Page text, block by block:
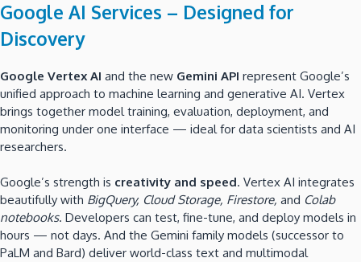
Google AI Services – Designed for
Discovery
Google Vertex AI and the new Gemini API represent Google’s
unified approach to machine learning and generative AI. Vertex
brings together model training, evaluation, deployment, and
monitoring under one interface — ideal for data scientists and AI
researchers.
Google’s strength is creativity and speed. Vertex AI integrates
beautifully with BigQuery, Cloud Storage, Firestore, and Colab
notebooks. Developers can test, fine-tune, and deploy models in
hours — not days. And the Gemini family models (successor to
PaLM and Bard) deliver world-class text and multimodal